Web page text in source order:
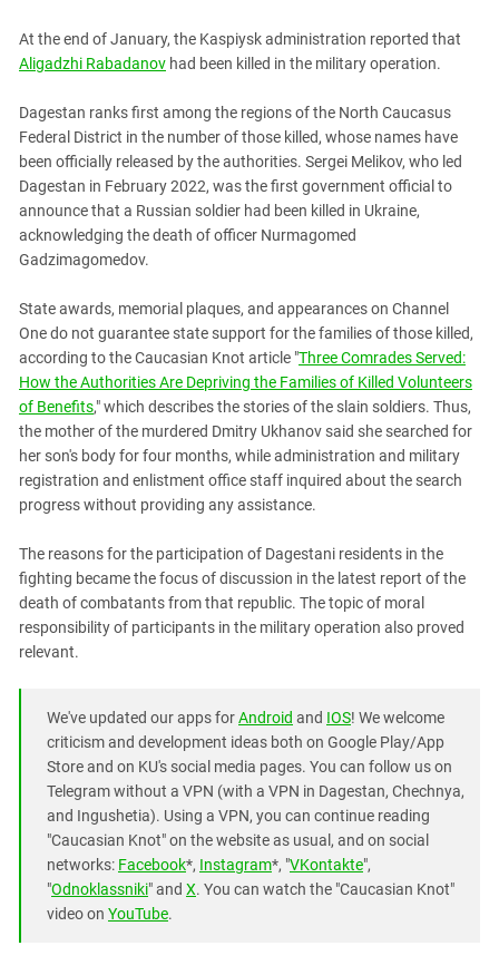
South Ossetia
Volgograd Region
At the end of January, the Kaspiysk administration reported that
Aligadzhi Rabadanov had been killed in the military operation.
Dagestan ranks first among the regions of the North Caucasus
Federal District in the number of those killed, whose names have
been officially released by the authorities. Sergei Melikov, who led
Dagestan in February 2022, was the first government official to
announce that a Russian soldier had been killed in Ukraine,
acknowledging the death of officer Nurmagomed
Gadzimagomedov.
State awards, memorial plaques, and appearances on Channel
One do not guarantee state support for the families of those killed,
according to the Caucasian Knot article "Three Comrades Served:
How the Authorities Are Depriving the Families of Killed Volunteers
of Benefits," which describes the stories of the slain soldiers. Thus,
the mother of the murdered Dmitry Ukhanov said she searched for
her son's body for four months, while administration and military
registration and enlistment office staff inquired about the search
progress without providing any assistance.
The reasons for the participation of Dagestani residents in the
fighting became the focus of discussion in the latest report of the
death of combatants from that republic. The topic of moral
responsibility of participants in the military operation also proved
relevant.
We've updated our apps forAndroid and IOS! We welcome
criticism and development ideas both on Google Play/App
Store and on KU's social media pages. You can follow us on
Telegram without a VPN (with a VPN in Dagestan, Chechnya,
and Ingushetia). Using a VPN, you can continue reading
"Caucasian Knot" on the website as usual, and on social
networks: Facebook*, Instagram*, "VKontakte",
"Odnoklassniki" and X. You can watch the "Caucasian Knot"
video on YouTube.